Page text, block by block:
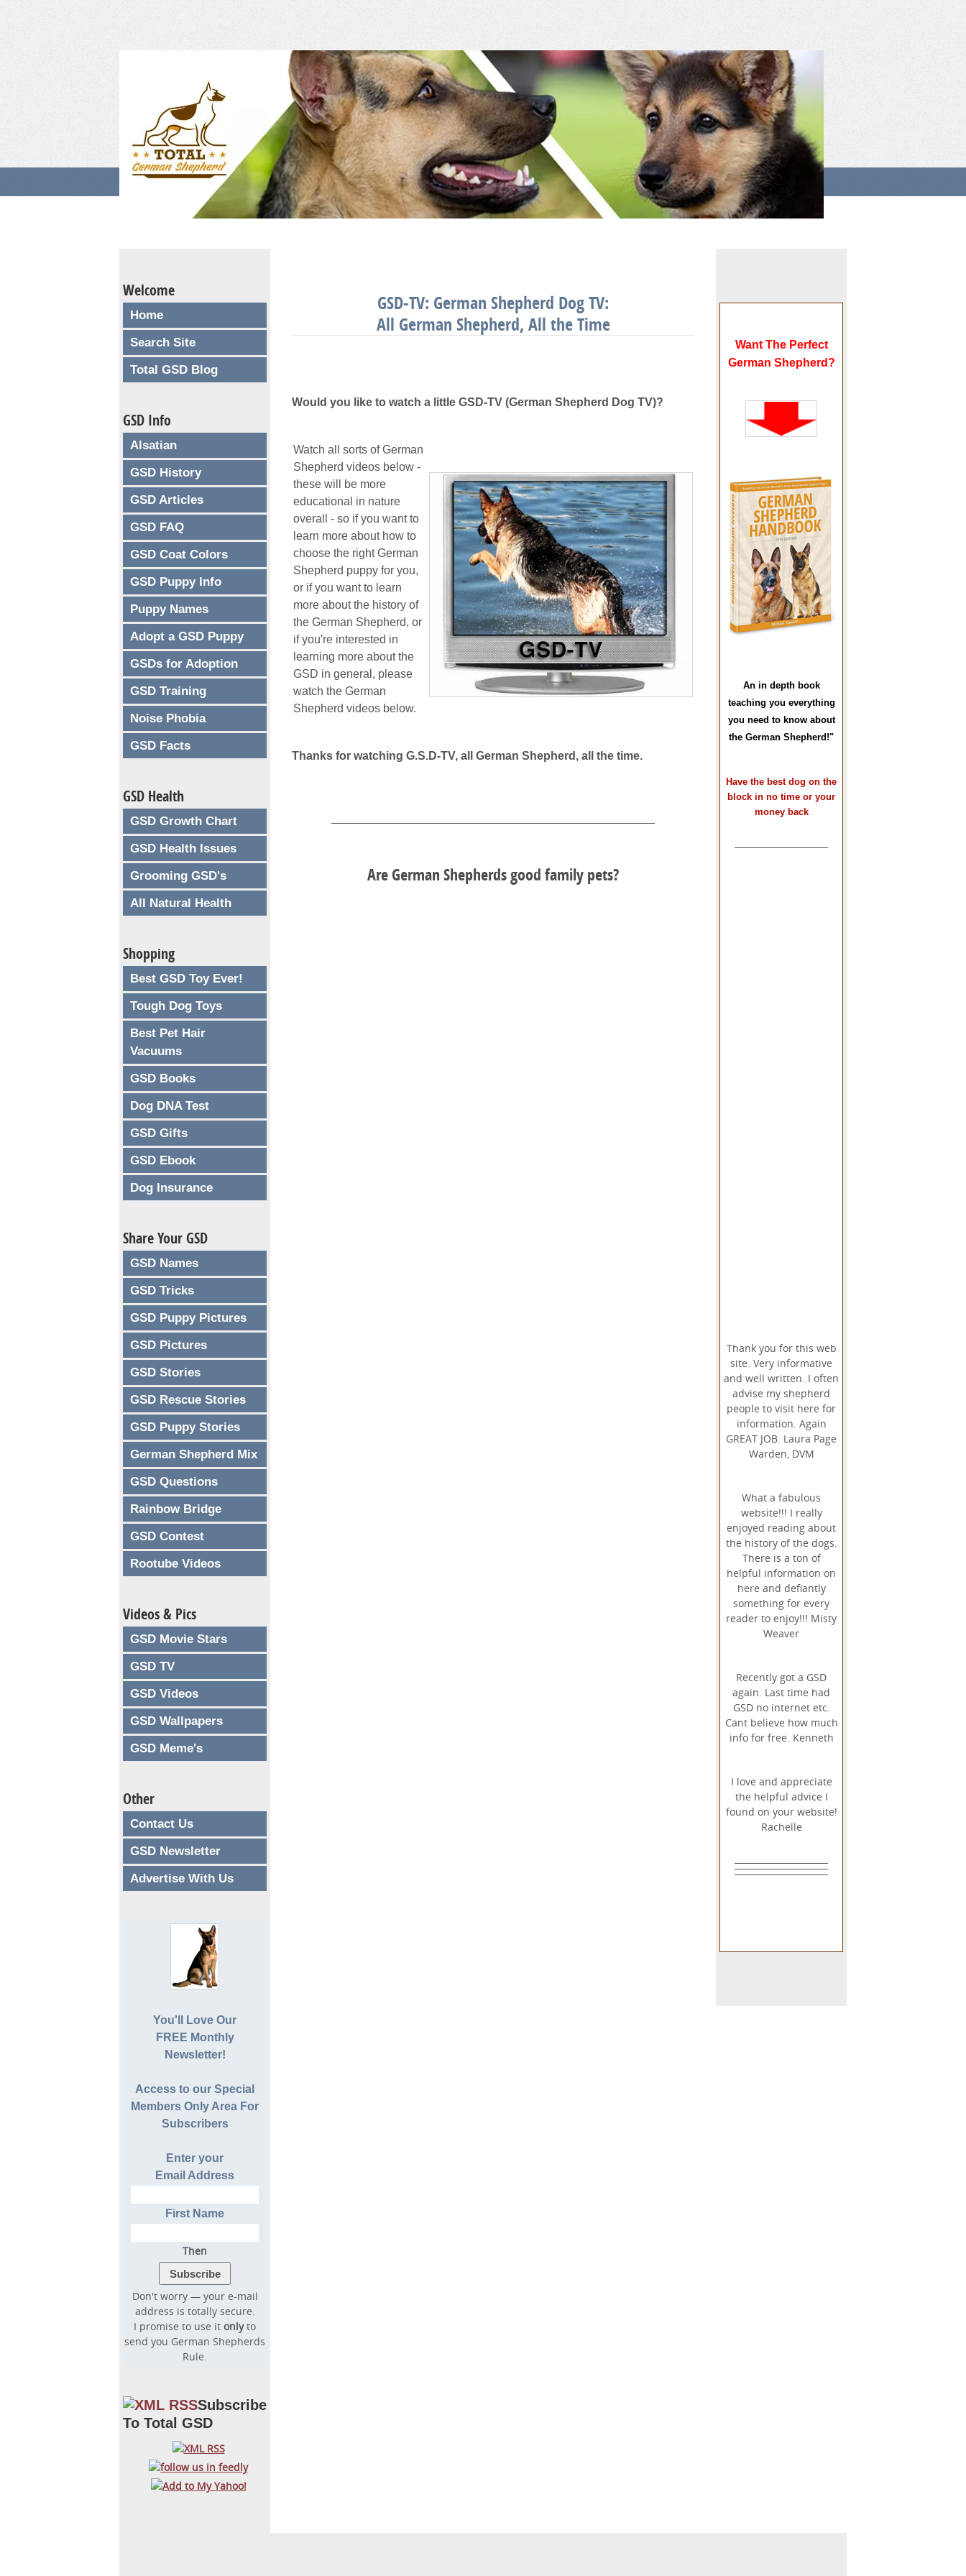
Welcome
Home
Search Site
Total GSD Blog
GSD Info
Alsatian
GSD History
GSD Articles
GSD FAQ
GSD Coat Colors
GSD Puppy Info
Puppy Names
Adopt a GSD Puppy
GSDs for Adoption
GSD Training
Noise Phobia
GSD Facts
GSD Health
GSD Growth Chart
GSD Health Issues
Grooming GSD's
All Natural Health
Shopping
Best GSD Toy Ever!
Tough Dog Toys
Best Pet Hair
Vacuums
GSD Books
Dog DNA Test
GSD Gifts
GSD Ebook
Dog Insurance
Share Your GSD
GSD Names
GSD Tricks
GSD Puppy Pictures
GSD Pictures
GSD Stories
GSD Rescue Stories
GSD Puppy Stories
German Shepherd Mix
GSD Questions
Rainbow Bridge
GSD Contest
Rootube Videos
Videos & Pics
GSD Movie Stars
GSD TV
GSD Videos
GSD Wallpapers
GSD Meme's
Other
Contact Us
GSD Newsletter
Advertise With Us
You'll Love Our
FREE Monthly
Newsletter!
Access to our Special
Members Only Area For
Subscribers
Enter your
Email Address
First Name
Then
Don't worry — your e-mail
address is totally secure.
I promise to use it onlyto
send you German Shepherds
Rule.
Subscribe
To Total GSD
GSD-TV: German Shepherd Dog TV:
All German Shepherd, All the Time
Would you like to watch a little GSD-TV (German Shepherd Dog TV)?
Watch all sorts of German
Shepherd videos below -
these will be more
educational in nature
overall - so if you want to
learn more about how to
choose the right German
Shepherd puppy for you,
or if you want to learn
more about the history of
the German Shepherd, or
if you're interested in
learning more about the
GSD in general, please
watch the German
Shepherd videos below.
Thanks for watching G.S.D-TV, all German Shepherd, all the time.
Are German Shepherds good family pets?
Want The Perfect
German Shepherd?
An in depth book
teaching you everything
you need to know about
the German Shepherd!"
Have the best dog on the
block in no time or your
money back
Thank you for this web
site. Very informative
and well written. I often
advise my shepherd
people to visit here for
information. Again
GREAT JOB. Laura Page
Warden, DVM
What a fabulous
website!!! I really
enjoyed reading about
the history of the dogs.
There is a ton of
helpful information on
here and defiantly
something for every
reader to enjoy!!! Misty
Weaver
Recently got a GSD
again. Last time had
GSD no internet etc.
Cant believe how much
info for free. Kenneth
I love and appreciate
the helpful advice I
found on your website!
Rachelle